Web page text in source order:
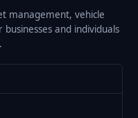
management, vehicle
and individuals